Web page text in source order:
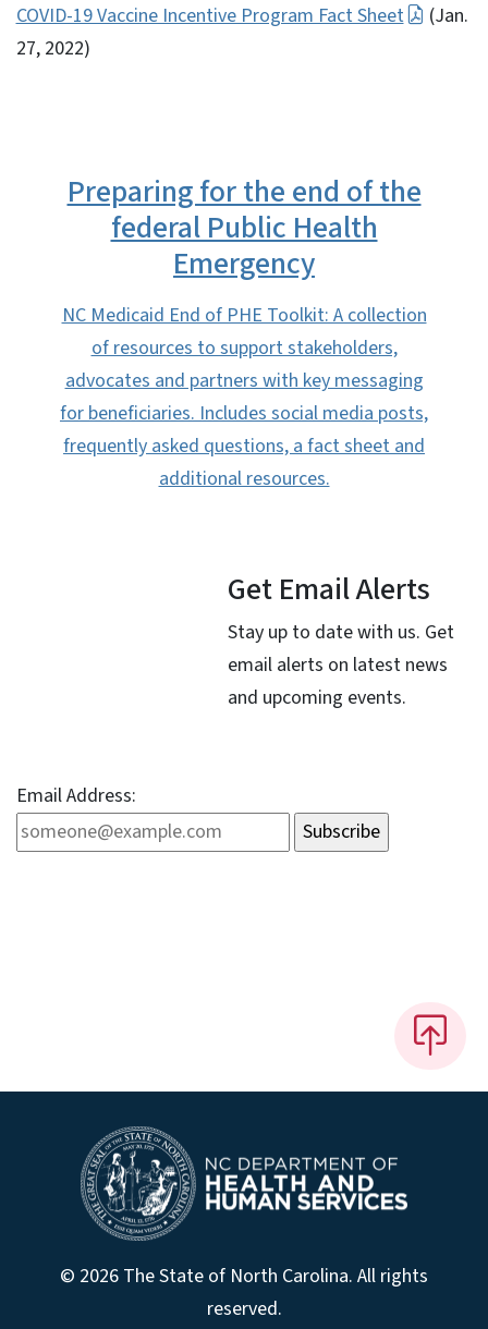
COVID-19 Vaccine Incentive Program Fact Sheet
(Jan.
27, 2022)
Preparing for the end of the
federal Public Health
Emergency
NC Medicaid End of PHE Toolkit: A collection
of resources to support stakeholders,
advocates and partners with key messaging
for beneficiaries. Includes social media posts,
frequently asked questions, a fact sheet and
additional resources.
Get Email Alerts
Stay up to date with us. Get
email alerts on latest news
and upcoming events.
Email Address:
© 2026 The State of North Carolina. All rights
reserved.